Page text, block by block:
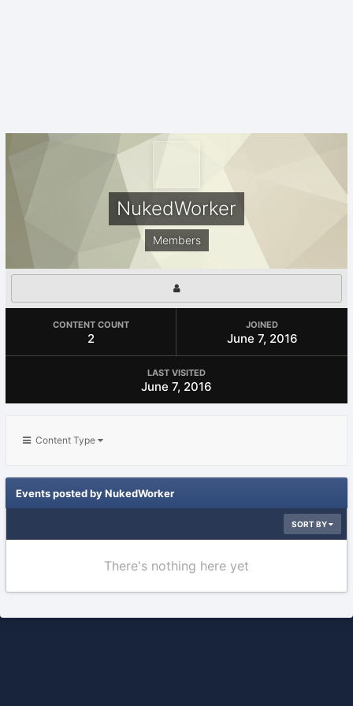
NukedWorker
Members
CONTENT COUNT
2
JOINED
June 7, 2016
LAST VISITED
June 7, 2016
Content Type
Events posted by NukedWorker
SORT BY
There's nothing here yet